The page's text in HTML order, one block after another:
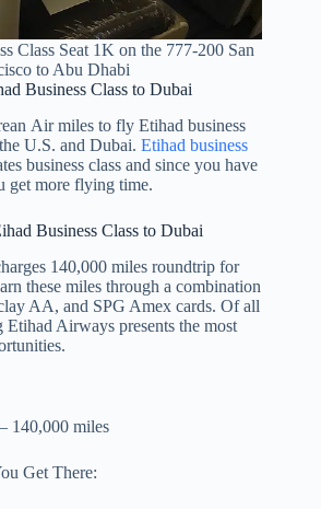
Class Seat 1K on the 777-200 San
to Abu Dhabi
Business Class to Dubai
Air miles to fly Etihad business
U.S. and Dubai. Etihad business
business class and since you have
get more flying time.
Business Class to Dubai
140,000 miles roundtrip for
these miles through a combination
AA, and SPG Amex cards. Of all
Airways presents the most
140,000 miles
Get There: